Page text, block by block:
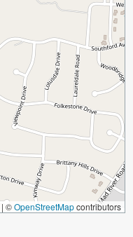
| ©OpenStreetMapcontributors